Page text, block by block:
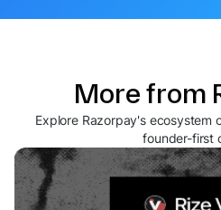
More from
Explore Razorpay's ecosystem
founder-first